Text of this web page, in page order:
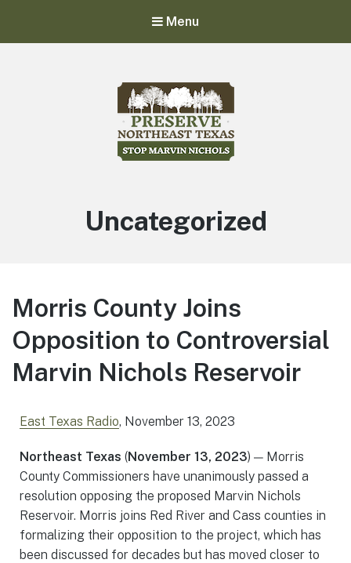
Menu
Uncategorized
Morris County Joins
Opposition to Controversial
Marvin Nichols Reservoir
East Texas Radio, November 13, 2023
Northeast Texas (November 13, 2023) — Morris
County Commissioners have unanimously passed a
resolution opposing the proposed Marvin Nichols
Reservoir. Morris joins Red River and Cass counties in
formalizing their opposition to the project, which has
been discussed for decades but has moved closer to